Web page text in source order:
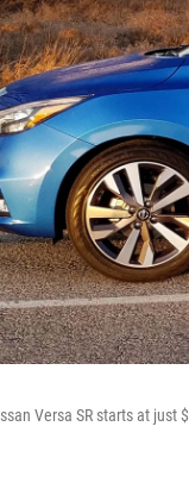
Versa SR starts at just